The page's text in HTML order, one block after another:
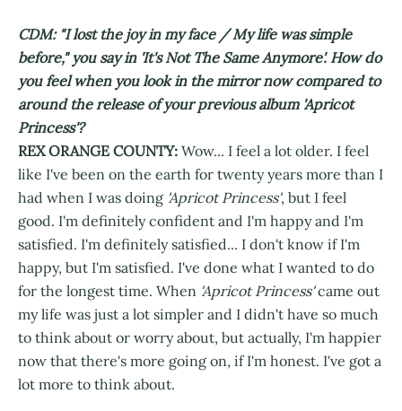
CDM: "I lost the joy in my face / My life was simple
before," you say in 'It's Not The Same Anymore'. How do
you feel when you look in the mirror now compared to
around the release of your previous album 'Apricot
Princess'?
REX ORANGE COUNTY: Wow... I feel a lot older. I feel
like I've been on the earth for twenty years more than I
had when I was doing 'Apricot Princess', but I feel
good. I'm definitely confident and I'm happy and I'm
satisfied. I'm definitely satisfied... I don't know if I'm
happy, but I'm satisfied. I've done what I wanted to do
for the longest time. When 'Apricot Princess'came out
my life was just a lot simpler and I didn't have so much
to think about or worry about, but actually, I'm happier
now that there's more going on, if I'm honest. I've got a
lot more to think about.